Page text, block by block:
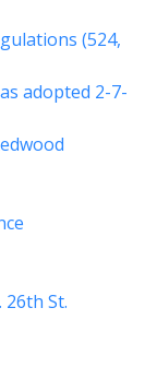
(524,
adopted 2-7-
26th St.